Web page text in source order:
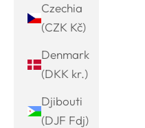
Czechia
(CZK Kč)
Denmark
(DKK kr.)
Djibouti
(DJF Fdj)